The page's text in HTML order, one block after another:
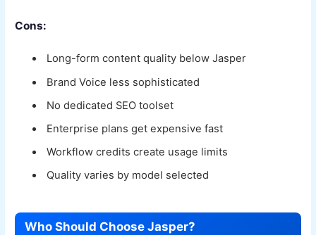
Cons:
Long-form content quality below Jasper
Brand Voice less sophisticated
No dedicated SEO toolset
Enterprise plans get expensive fast
Workflow credits create usage limits
Quality varies by model selected
Who Should Choose Jasper?